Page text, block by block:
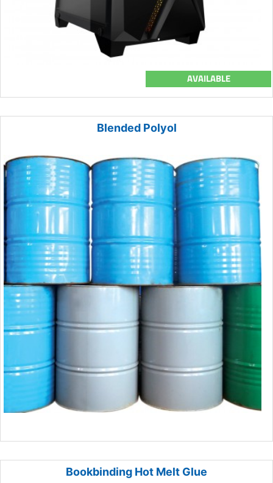
AVAILABLE
Blended Polyol
Bookbinding Hot Melt Glue